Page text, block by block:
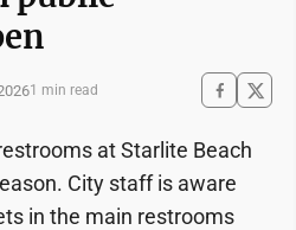
1 min read
at Starlite Beach
City staff is aware
in the main restrooms